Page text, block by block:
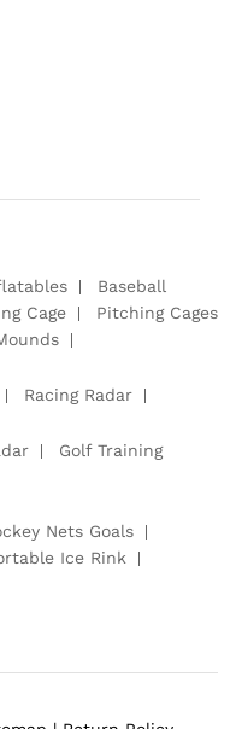
Baseball
Cage
Pitching Cages
Racing Radar
Golf Training
Nets Goals
Ice Rink